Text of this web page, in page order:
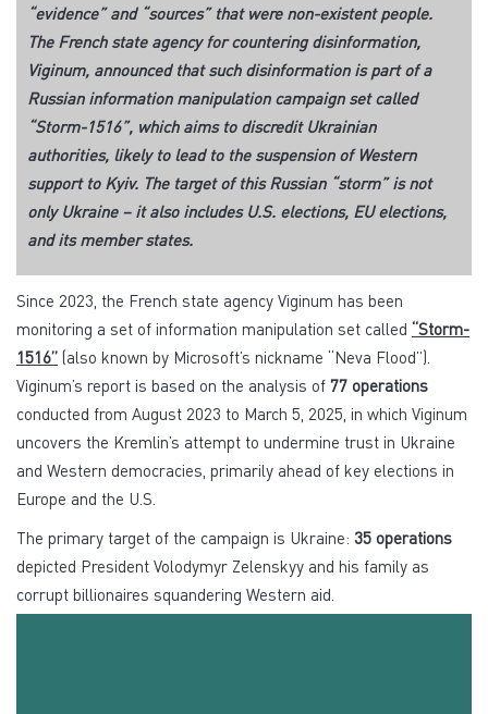
“evidence” and “sources” that were non-existent people.
The French state agency for countering disinformation,
Viginum, announced that such disinformation is part of a
Russian information manipulation campaign set called
“Storm-1516”, which aims to discredit Ukrainian
authorities, likely to lead to the suspension of Western
support to Kyiv. The target of this Russian “storm” is not
only Ukraine – it also includes U.S. elections, EU elections,
and its member states.
Since 2023, the French state agency Viginum has been
monitoring a set of information manipulation set called “Storm-
1516” (also known by Microsoft’s nickname “Neva Flood”).
Viginum’s report is based on the analysis of 77 operations
conducted from August 2023 to March 5, 2025, in which Viginum
uncovers the Kremlin’s attempt to undermine trust in Ukraine
and Western democracies, primarily ahead of key elections in
Europe and the U.S.
The primary target of the campaign is Ukraine: 35 operations
depicted President Volodymyr Zelenskyy and his family as
corrupt billionaires squandering Western aid.